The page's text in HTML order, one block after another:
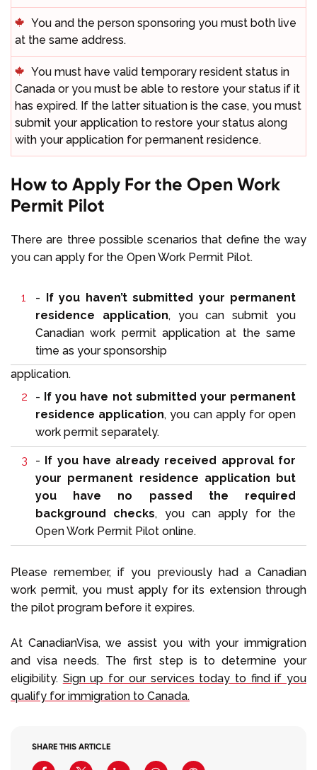
You and the person sponsoring you must both live
at the same address.
You must have valid temporary resident status in
Canada or you must be able to restore your status if it
has expired. If the latter situation is the case, you must
submit your application to restore your status along
with your application for permanent residence.
How to Apply For the Open Work
Permit Pilot
There are three possible scenarios that define the way
you can apply for the Open Work Permit Pilot.
- If you haven’t submitted your permanent
residence application, you can submit you
Canadian work permit application at the same
time as your sponsorship
application.
- If you have not submitted your permanent
residence application, you can apply for open
work permit separately.
- If you have already received approval for
your permanent residence application but
you have no passed the required
background checks, you can apply for the
Open Work Permit Pilot online.
Please remember, if you previously had a Canadian
work permit, you must apply for its extension through
the pilot program before it expires.
At CanadianVisa, we assist you with your immigration
and visa needs. The first step is to determine your
eligibility. Sign up for our services today to find if you
qualify for immigration to Canada.
SHARE THIS ARTICLE